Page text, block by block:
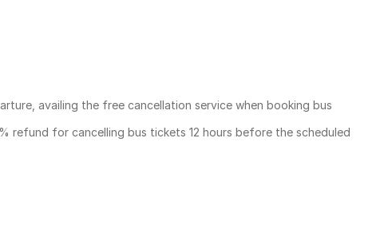
availing the free cancellation service when booking bus
refund for cancelling bus tickets 12 hours before the scheduled